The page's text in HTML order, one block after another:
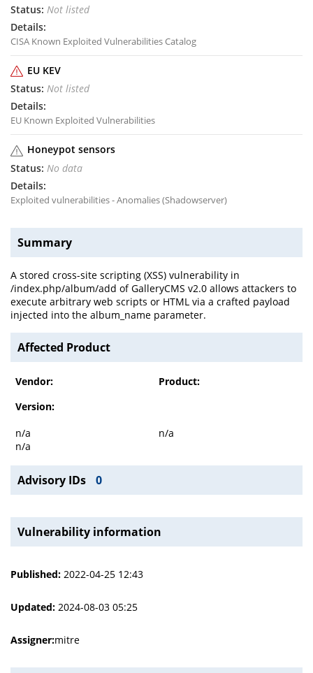
Not listed
CISA Known Exploited Vulnerabilities Catalog
EU KEV
Not listed
EU Known Exploited Vulnerabilities
Honeypot sensors
No data
Exploited vulnerabilities - Anomalies (Shadowserver)
Summary
A stored cross-site scripting (XSS) vulnerability in
/index.php/album/add of GalleryCMS v2.0 allows attackers to
execute arbitrary web scripts or HTML via a crafted payload
injected into the album_name parameter.
Affected Product
Vendor:
Product:
Version:
n/a
n/a
n/a
Advisory IDs 0
Vulnerability information
Published: 2022-04-25 12:43
Updated: 2024-08-03 05:25
Assigner:mitre